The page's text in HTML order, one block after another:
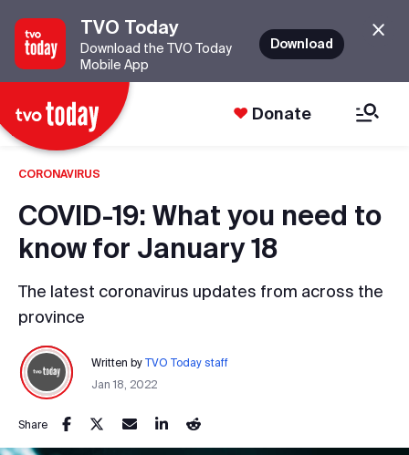
TVO Today
Download the TVO Today
Mobile App
Download
Donate
CORONAVIRUS
COVID-19: What you need to
know for January 18
The latest coronavirus updates from across the
province
Written by TVO Today staff
Jan 18, 2022
Share